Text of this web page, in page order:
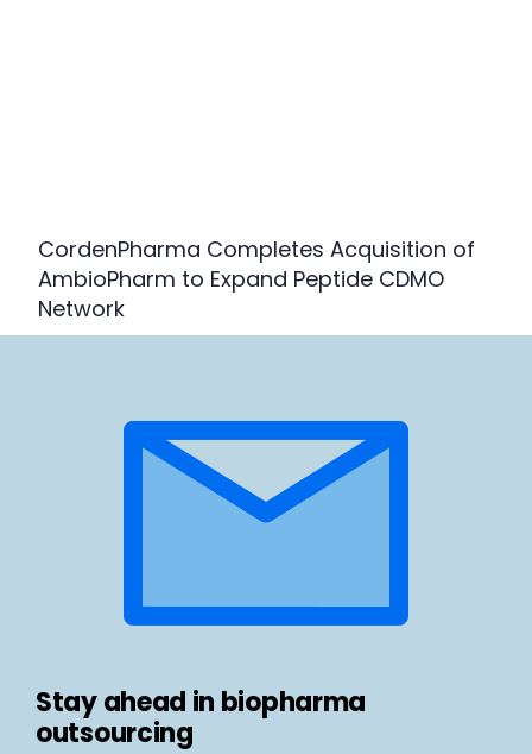
CordenPharma Completes Acquisition of
AmbioPharm to Expand Peptide CDMO
Network
Stay ahead in biopharma
outsourcing